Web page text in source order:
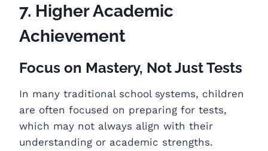
7. Higher Academic
Achievement
Focus on Mastery, Not Just Tests
In many traditional school systems, children
are often focused on preparing for tests,
which may not always align with their
understanding or academic strengths.